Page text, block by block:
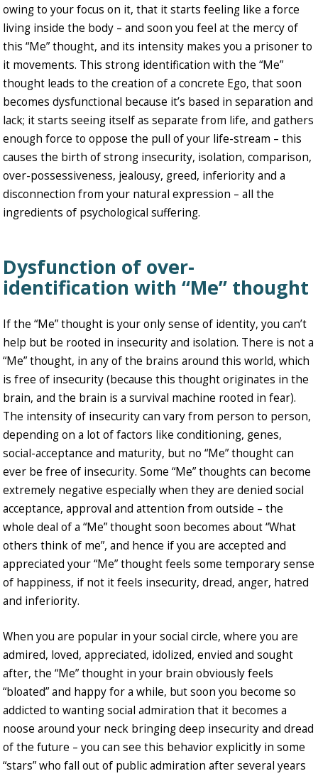
owing to your focus on it, that it starts feeling like a force
living inside the body – and soon you feel at the mercy of
this “Me” thought, and its intensity makes you a prisoner to
it movements. This strong identification with the “Me”
thought leads to the creation of a concrete Ego, that soon
becomes dysfunctional because it’s based in separation and
lack; it starts seeing itself as separate from life, and gathers
enough force to oppose the pull of your life-stream – this
causes the birth of strong insecurity, isolation, comparison,
over-possessiveness, jealousy, greed, inferiority and a
disconnection from your natural expression – all the
ingredients of psychological suffering.
Dysfunction of over-
identification with “Me” thought
If the “Me” thought is your only sense of identity, you can’t
help but be rooted in insecurity and isolation. There is not a
“Me” thought, in any of the brains around this world, which
is free of insecurity (because this thought originates in the
brain, and the brain is a survival machine rooted in fear).
The intensity of insecurity can vary from person to person,
depending on a lot of factors like conditioning, genes,
social-acceptance and maturity, but no “Me” thought can
ever be free of insecurity. Some “Me” thoughts can become
extremely negative especially when they are denied social
acceptance, approval and attention from outside – the
whole deal of a “Me” thought soon becomes about “What
others think of me”, and hence if you are accepted and
appreciated your “Me” thought feels some temporary sense
of happiness, if not it feels insecurity, dread, anger, hatred
and inferiority.
When you are popular in your social circle, where you are
admired, loved, appreciated, idolized, envied and sought
after, the “Me” thought in your brain obviously feels
“bloated” and happy for a while, but soon you become so
addicted to wanting social admiration that it becomes a
noose around your neck bringing deep insecurity and dread
of the future – you can see this behavior explicitly in some
“stars” who fall out of public admiration after several years